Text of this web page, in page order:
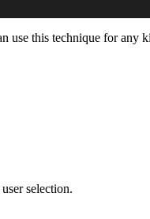
this technique for
selection.